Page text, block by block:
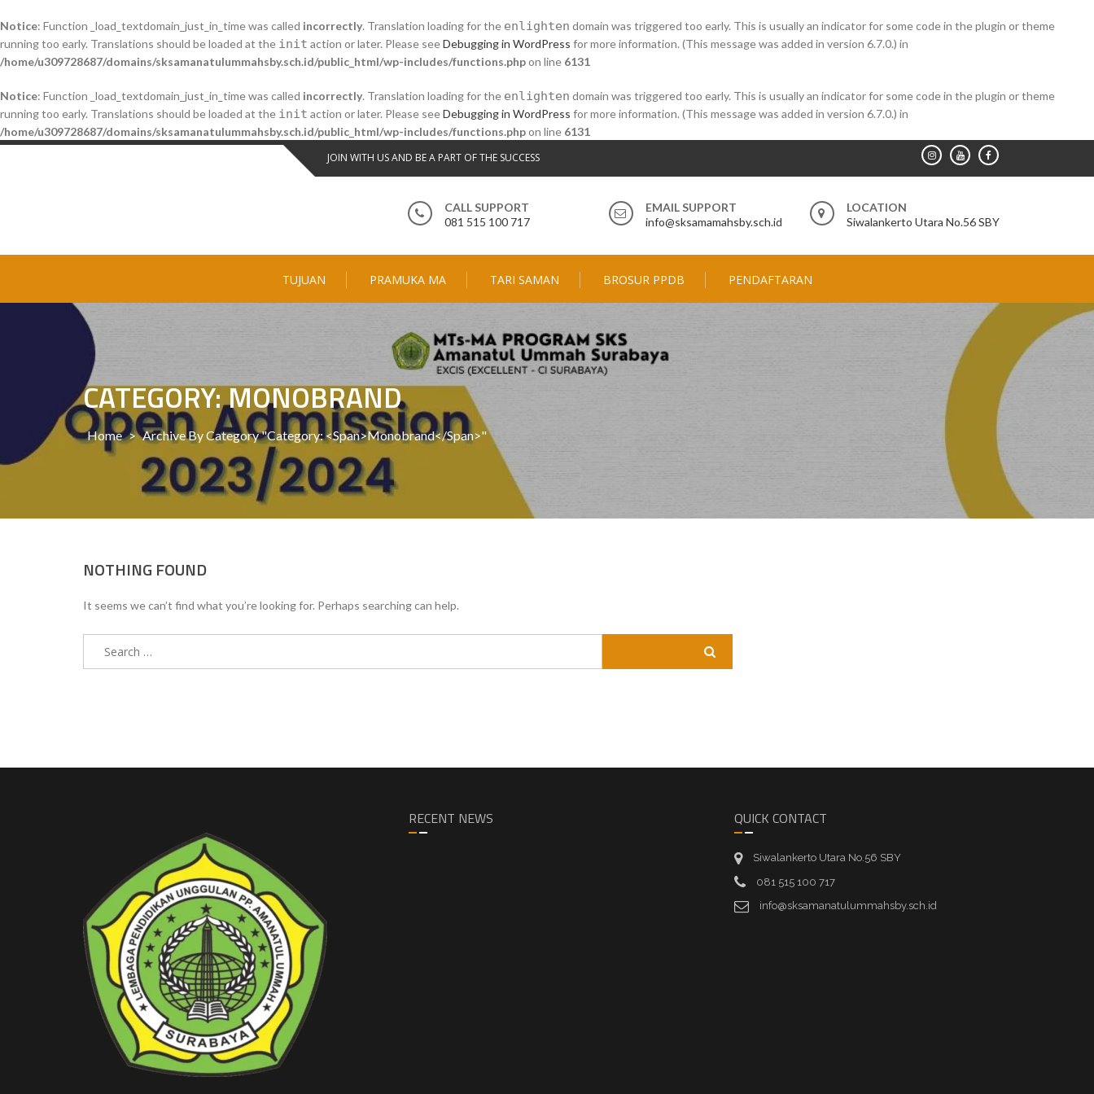
Notice: Function _load_textdomain_just_in_time was called incorrectly. Translation loading for the enlighten domain was triggered too early. This is usually an indicator for some code in the plugin or theme
running too early. Translations should be loaded at the init action or later. Please seeDebugging in WordPress for more information. (This message was added in version 6.7.0.) in
/home/u309728687/domains/sksamanatulummahsby.sch.id/public_html/wp-includes/functions.phpon line 6131
Notice: Function _load_textdomain_just_in_time was called incorrectly. Translation loading for the enlighten domain was triggered too early. This is usually an indicator for some code in the plugin or theme
running too early. Translations should be loaded at the init action or later. Please seeDebugging in WordPress for more information. (This message was added in version 6.7.0.) in
/home/u309728687/domains/sksamanatulummahsby.sch.id/public_html/wp-includes/functions.phpon line 6131
Skip
JOIN WITH US AND BE A PART OF THE SUCCESS
CALL SUPPORT
081 515 100 717
EMAIL SUPPORT
info@sksamamahsby.sch.id
LOCATION
Siwalankerto Utara No.56 SBY
TUJUAN PRAMUKA MA TARI SAMAN BROSUR PPDB PENDAFTARAN
CATEGORY: MONOBRAND
Home > Archive By Category "Category: <span>Monobrand</span>"
NOTHING FOUND
It seems we can’t find what you’re looking for. Perhaps searching can help.
RECENT NEWS QUICK CONTACT
Siwalankerto Utara No.56 SBY
081 515 100 717
info@sksamanatulummahsby.sch.id